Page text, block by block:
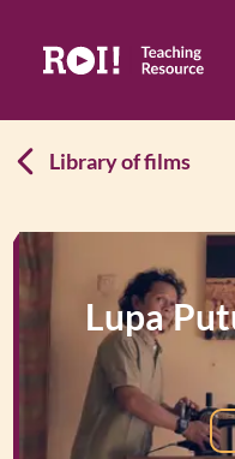
Library of films
Lupa